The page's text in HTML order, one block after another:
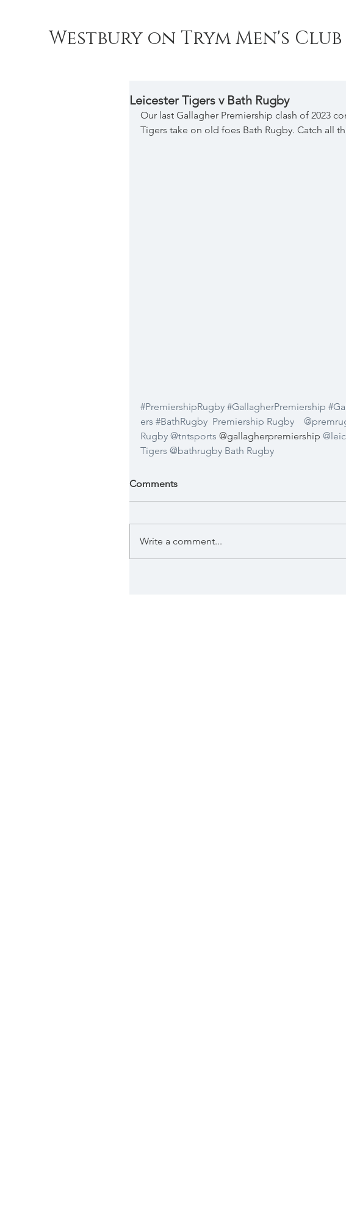
Westbury on Trym Men's Club
Leicester Tigers v Bath Rugby
Our last Gallagher Premiership clash of 2023
Tigers take on old foes Bath Rugby. Catch all
#PremiershipRugby #GallagherPremiership
ers #BathRugby Premiership Rugby
Rugby @tntsports @gallagherpremiership
Tigers @bathrugby Bath Rugby
Comments
Write a comment...